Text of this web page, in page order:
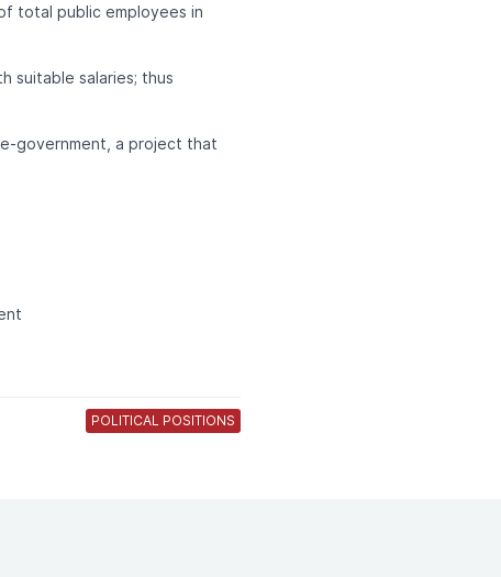
total public employees in
suitable salaries; thus
government, a project that
POLITICAL POSITIONS